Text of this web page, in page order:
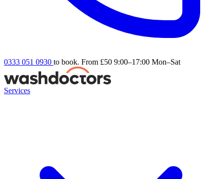
0333 051 0930 to book. From £50 9:00–17:00 Mon–Sat
Services